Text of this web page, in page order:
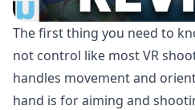
The first thing you need to
not control like most VR
handles movement and
hand is for aiming and